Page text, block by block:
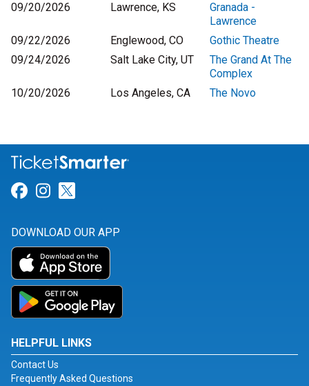
09/20/2026
Lawrence, KS
Granada -
Lawrence
09/22/2026
Englewood, CO
Gothic Theatre
09/24/2026
Salt Lake City, UT
The Grand At The
Complex
10/20/2026
Los Angeles, CA The Novo
Link for Facebook
Link for Instagram
DOWNLOAD OUR APP
HELPFUL LINKS
Contact Us
Frequently Asked Questions